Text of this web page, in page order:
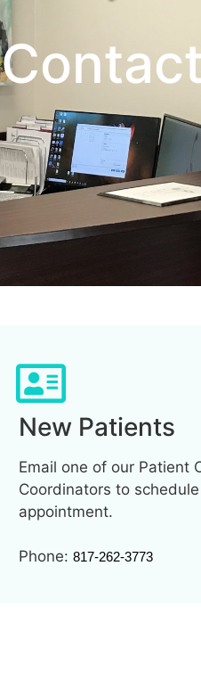
New Patients
Email one of our Patient
Coordinators to
appointment.
Phone: 817-262-3773